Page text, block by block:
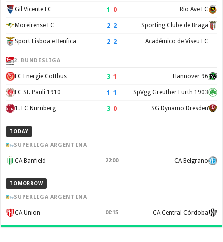
Gil Vicente FC 1 –0 Rio Ave FC
Moreirense FC 2–2 Sporting Clube de Braga
Sport Lisboa e Benfica 2–2 Académico de Viseu FC
2. BUNDESLIGA
FC Energie Cottbus 3–1 Hannover 96
FC St. Pauli 1910 1 –1 SpVgg Greuther Fürth 1903
1. FC Nürnberg 3–0 SG Dynamo Dresden
TODAY
SUPERLIGA ARGENTINA
CA Banfield 22:00 CA Belgrano
TOMORROW
SUPERLIGA ARGENTINA
CA Union 00:15 CA Central Córdoba